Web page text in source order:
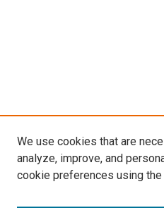
We use cookies that are
analyze, improve, and
cookie preferences using the